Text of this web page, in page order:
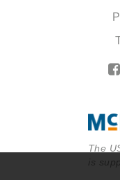
The
is